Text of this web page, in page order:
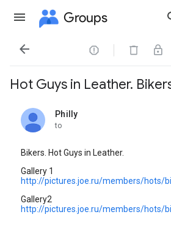
Groups
 
Hot Guys in Leather.
Philly
unread,
to
Bikers. Hot Guys in Leather.
Gallery 1
http://pictures.joe.ru/members/hots/
Gallery2
http://pictures.joe.ru/members/hots/